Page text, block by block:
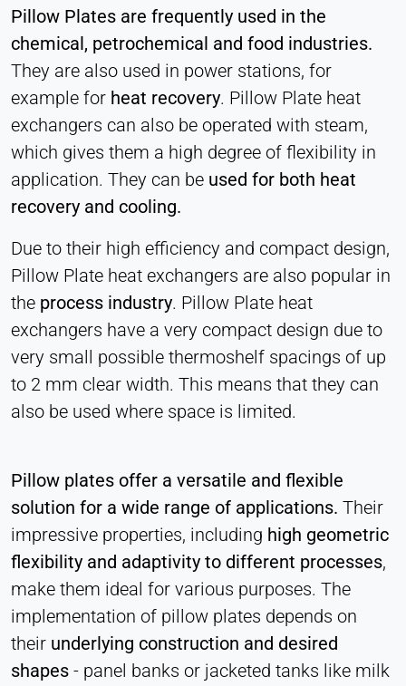
Pillow Plates are frequently used in the
chemical, petrochemical and food industries.
They are also used in power stations, for
example for heat recovery. Pillow Plate heat
exchangers can also be operated with steam,
which gives them a high degree of flexibility in
application. They can be used for both heat
recovery and cooling.
Due to their high efficiency and compact design,
Pillow Plate heat exchangers are also popular in
the process industry. Pillow Plate heat
exchangers have a very compact design due to
very small possible thermoshelf spacings of up
to 2 mm clear width. This means that they can
also be used where space is limited.
Pillow plates offer a versatile and flexible
solution for a wide range of applications. Their
impressive properties, including high geometric
flexibility and adaptivity to different processes,
make them ideal for various purposes. The
implementation of pillow plates depends on
their underlying construction and desired
shapes - panel banks or jacketed tanks like milk
Purpose:
Cookie duration:
STATISTICS
Used to understand how the website is used and
processed anonymously.
Matomo
Provider:
Heat Transfer Technology
Purpose:
Statistics
MARKETING
Used to measure marketing effectiveness and
identify business-related visitors.
LinkedIn
Name:
bcookie, li_gc, lidc